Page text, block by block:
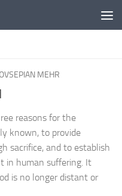
MEHR
reasons for the
known, to provide
sacrifice, and to establish
in human suffering. It
is no longer distant or